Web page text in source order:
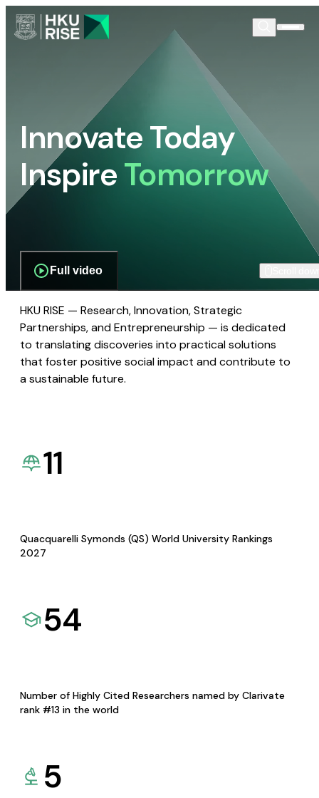
Innovate Today
InspireTomorrow
Full video
HKU RISE — Research, Innovation, Strategic
Partnerships, and Entrepreneurship — is dedicated
to translating discoveries into practical solutions
that foster positive social impact and contribute to
a sustainable future.
11
Quacquarelli Symonds (QS) World University Rankings
2027
54
Number of Highly Cited Researchers named by Clarivate
rank #13 in the world
5